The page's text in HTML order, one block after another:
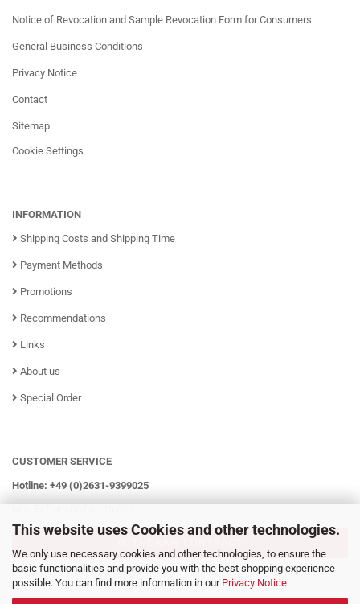
This website uses Cookies and other technologies.
We only use necessary cookies and other technologies, to ensure the
basic functionalities and provide you with the best shopping experience
possible. You can find more information in our Privacy Notice.
Notice of Revocation and Sample Revocation Form for Consumers
General Business Conditions
Privacy Notice
Contact
Sitemap
Cookie Settings
INFORMATION
Shipping Costs and Shipping Time
Payment Methods
Promotions
Recommendations
Links
About us
Special Order
CUSTOMER SERVICE
Hotline: +49 (0)2631-9399025